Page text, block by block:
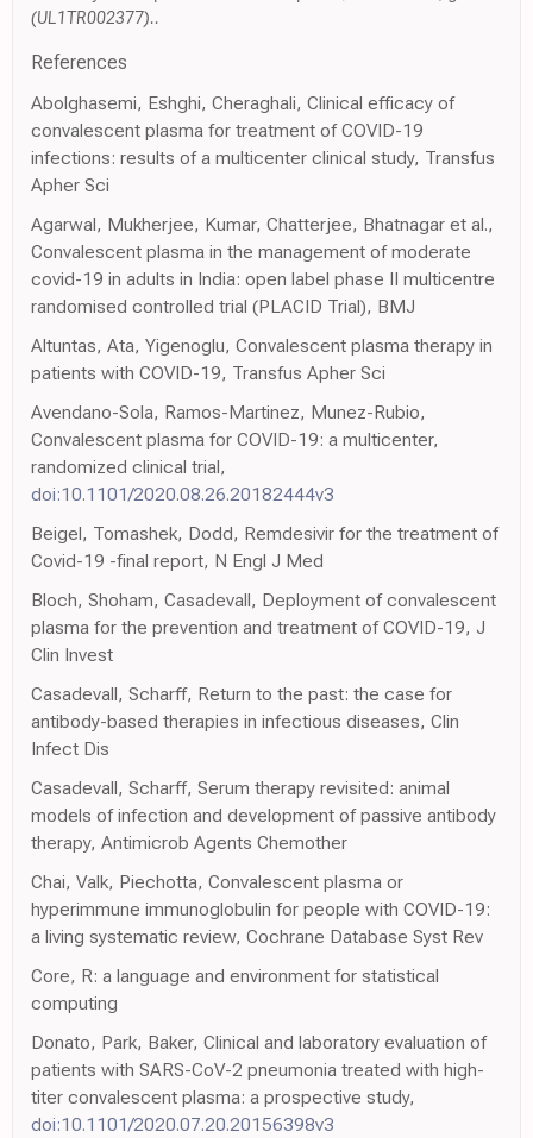
(UL1TR002377)..
References
Abolghasemi, Eshghi, Cheraghali, Clinical efficacy of
convalescent plasma for treatment of COVID-19
infections: results of a multicenter clinical study, Transfus
Apher Sci
Agarwal, Mukherjee, Kumar, Chatterjee, Bhatnagar et al.,
Convalescent plasma in the management of moderate
covid-19 in adults in India: open label phase II multicentre
randomised controlled trial (PLACID Trial), BMJ
Altuntas, Ata, Yigenoglu, Convalescent plasma therapy in
patients with COVID-19, Transfus Apher Sci
Avendano-Sola, Ramos-Martinez, Munez-Rubio,
Convalescent plasma for COVID-19: a multicenter,
randomized clinical trial,
doi:10.1101/2020.08.26.20182444v3
Beigel, Tomashek, Dodd, Remdesivir for the treatment of
Covid-19 -final report, N Engl J Med
Bloch, Shoham, Casadevall, Deployment of convalescent
plasma for the prevention and treatment of COVID-19, J
Clin Invest
Casadevall, Scharff, Return to the past: the case for
antibody-based therapies in infectious diseases, Clin
Infect Dis
Casadevall, Scharff, Serum therapy revisited: animal
models of infection and development of passive antibody
therapy, Antimicrob Agents Chemother
Chai, Valk, Piechotta, Convalescent plasma or
hyperimmune immunoglobulin for people with COVID-19:
a living systematic review, Cochrane Database Syst Rev
Core, R: a language and environment for statistical
computing
Donato, Park, Baker, Clinical and laboratory evaluation of
patients with SARS-CoV-2 pneumonia treated with high-
titer convalescent plasma: a prospective study,
doi:10.1101/2020.07.20.20156398v3